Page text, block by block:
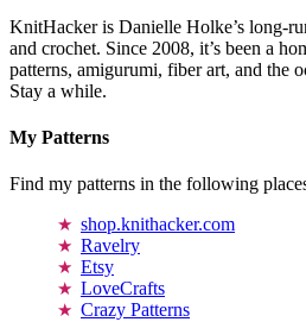
KnitHacker is Danielle Holke’s long-
and crochet. Since 2008, it’s been a
patterns, amigurumi, fiber art, and the
Stay a while.
My Patterns
Find my patterns in the following
shop.knithacker.com
Ravelry
Etsy
LoveCrafts
Crazy Patterns